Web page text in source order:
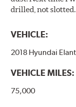
drilled, not slotted.
VEHICLE:
2018 Hyundai
VEHICLE MILES:
75,000